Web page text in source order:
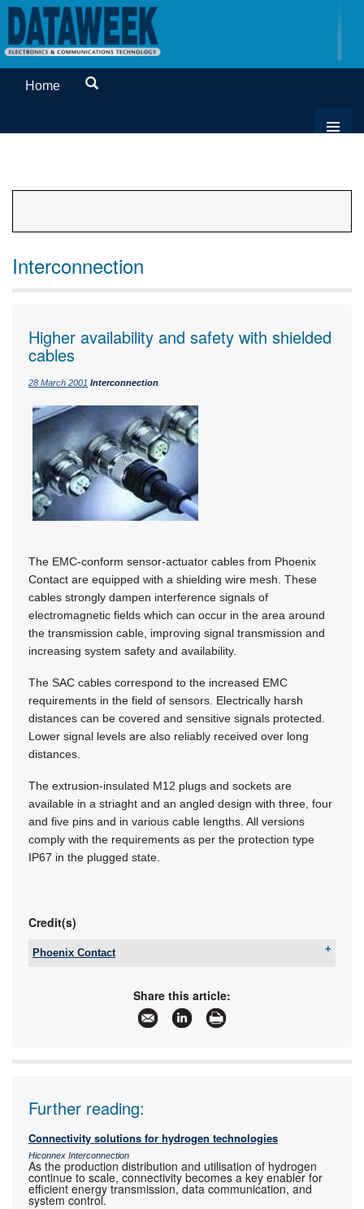
Home
Interconnection
Higher availability and safety with shielded
cables
28 March 2001 Interconnection
The EMC-conform sensor-actuator cables from Phoenix
Contact are equipped with a shielding wire mesh. These
cables strongly dampen interference signals of
electromagnetic fields which can occur in the area around
the transmission cable, improving signal transmission and
increasing system safety and availability.
The SAC cables correspond to the increased EMC
requirements in the field of sensors. Electrically harsh
distances can be covered and sensitive signals protected.
Lower signal levels are also reliably received over long
distances.
The extrusion-insulated M12 plugs and sockets are
available in a striaght and an angled design with three, four
and five pins and in various cable lengths. All versions
comply with the requirements as per the protection type
IP67 in the plugged state.
Credit(s)
Phoenix Contact
info@phoenixcontact.co.za
www.phoenixcontact.co.za
More information and articles about Phoenix
Share this article:
Further reading:
Connectivity solutions for hydrogen technologies
Hiconnex Interconnection
As the production distribution and utilisation of hydrogen
continue to scale, connectivity becomes a key enabler for
efficient energy transmission, data communication, and
system control.